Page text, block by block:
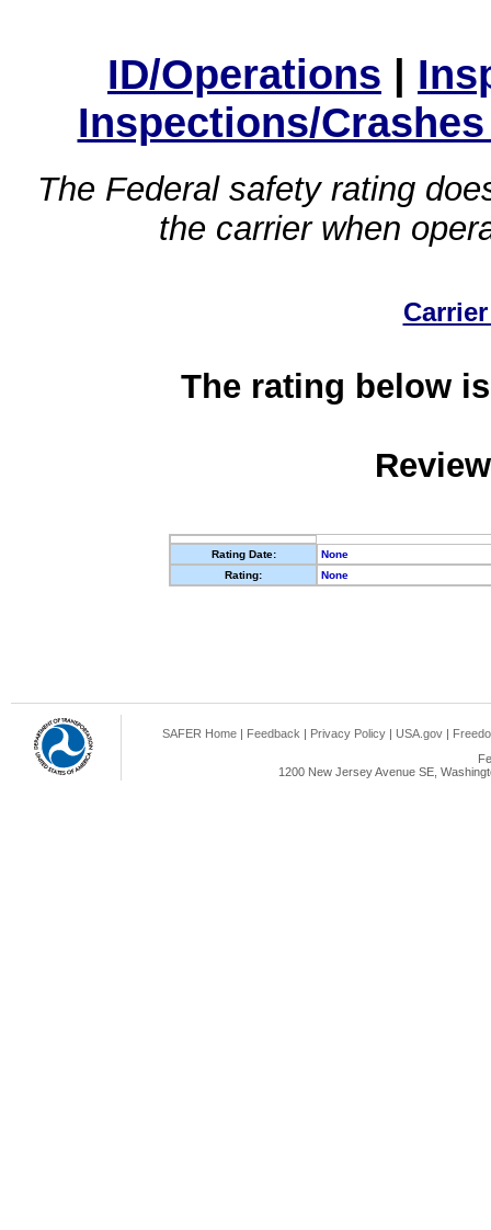
ID/Operations |
Inspections/
The Federal safety rating
the carrier when
The rating below
Rating Date:
None
Rating:
None
SAFER Home | Feedback | Privacy Policy | USA.gov |
1200 New Jersey Avenue SE,